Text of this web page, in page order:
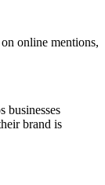
online mentions,
businesses
brand is